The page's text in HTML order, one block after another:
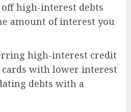
off high-interest debts
amount of interest you
high-interest credit
cards with lower interest
debts with a